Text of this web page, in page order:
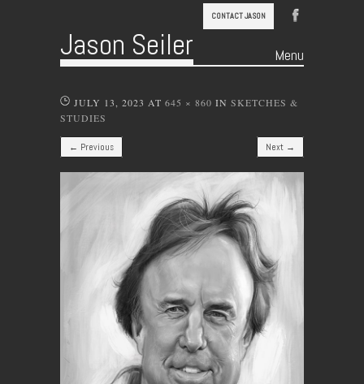
CONTACT JASON
Jason Seiler Menu
JULY 13, 2023 AT 645 × 860 IN SKETCHES &
STUDIES
← Previous Next →